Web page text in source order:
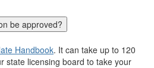
be approved?
Handbook. It can take up to 120
state licensing board to take your